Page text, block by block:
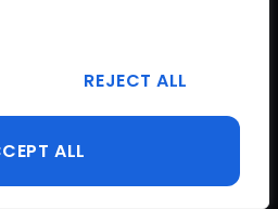
REJECT ALL
ALL
27001:2018